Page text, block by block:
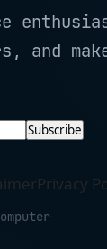
and
Subscribe
Privacy